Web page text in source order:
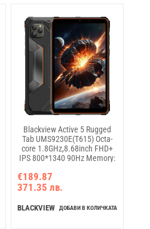
Blackview Active 5 Rugged
Tab UMS9230E(T615) Octa-
core 1.8GHz,8.68inch FHD+
IPS 800*1340 90Hz Memory:
13MP; Rear 16MP GSM:
B2/B3/B5/B8,WCDMA: B1/B8
B1/B3/B7/B8/B19/B20/B28A/B28B/
€189.87
371.35 лв.
BLACKVIEW ДОБАВИ В КОЛИЧКАТА